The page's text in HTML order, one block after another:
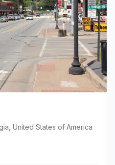
United States of America